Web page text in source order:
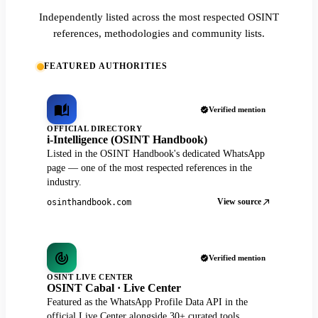
Independently listed across the most respected OSINT
references, methodologies and community lists.
FEATURED AUTHORITIES
Verified mention
OFFICIAL DIRECTORY
i-Intelligence (OSINT Handbook)
Listed in the OSINT Handbook's dedicated WhatsApp
page — one of the most respected references in the
industry.
osinthandbook.com View source
Verified mention
OSINT LIVE CENTER
OSINT Cabal · Live Center
Featured as the WhatsApp Profile Data API in the